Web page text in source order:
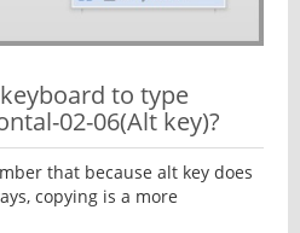
to type
02-06(Alt key)?
that because alt key does
copying is a more